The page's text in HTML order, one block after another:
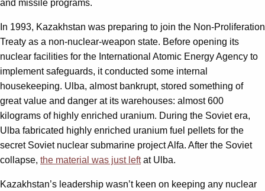
and missile programs.
In 1993, Kazakhstan was preparing to join the Non-Proliferation
Treaty as a non-nuclear-weapon state. Before opening its
nuclear facilities for the International Atomic Energy Agency to
implement safeguards, it conducted some internal
housekeeping. Ulba, almost bankrupt, stored something of
great value and danger at its warehouses: almost 600
kilograms of highly enriched uranium. During the Soviet era,
Ulba fabricated highly enriched uranium fuel pellets for the
secret Soviet nuclear submarine project Alfa. After the Soviet
collapse, the material was just leftat Ulba.
Kazakhstan’s leadership wasn’t keen on keeping any nuclear